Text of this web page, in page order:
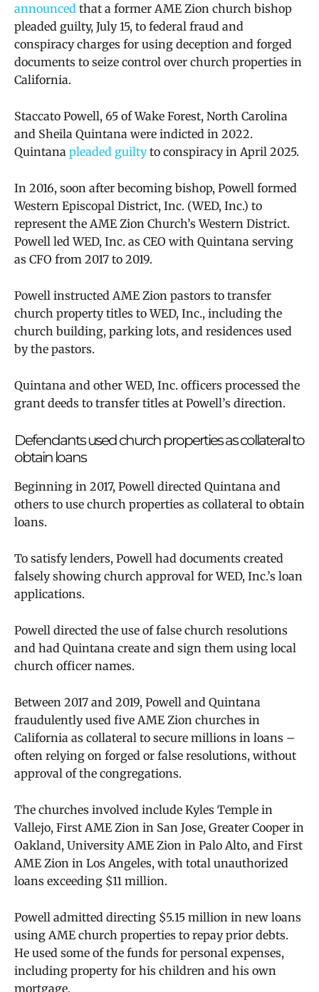
announced that a former AME Zion church bishop
pleaded guilty, July 15, to federal fraud and
conspiracy charges for using deception and forged
documents to seize control over church properties in
California.
Staccato Powell, 65 of Wake Forest, North Carolina
and Sheila Quintana were indicted in 2022.
Quintana pleaded guiltyto conspiracy in April 2025.
In 2016, soon after becoming bishop, Powell formed
Western Episcopal District, Inc. (WED, Inc.) to
represent the AME Zion Church’s Western District.
Powell led WED, Inc. as CEO with Quintana serving
as CFO from 2017 to 2019.
Powell instructed AME Zion pastors to transfer
church property titles to WED, Inc., including the
church building, parking lots, and residences used
by the pastors.
Quintana and other WED, Inc. officers processed the
grant deeds to transfer titles at Powell’s direction.
Defendants used church properties as collateral to
obtain loans
Beginning in 2017, Powell directed Quintana and
others to use church properties as collateral to obtain
loans.
To satisfy lenders, Powell had documents created
falsely showing church approval for WED, Inc.’s loan
applications.
Powell directed the use of false church resolutions
and had Quintana create and sign them using local
church officer names.
Between 2017 and 2019, Powell and Quintana
fraudulently used five AME Zion churches in
California as collateral to secure millions in loans –
often relying on forged or false resolutions, without
approval of the congregations.
The churches involved include Kyles Temple in
Vallejo, First AME Zion in San Jose, Greater Cooper in
Oakland, University AME Zion in Palo Alto, and First
AME Zion in Los Angeles, with total unauthorized
loans exceeding $11 million.
Powell admitted directing $5.15 million in new loans
using AME church properties to repay prior debts.
He used some of the funds for personal expenses,
including property for his children and his own
mortgage.